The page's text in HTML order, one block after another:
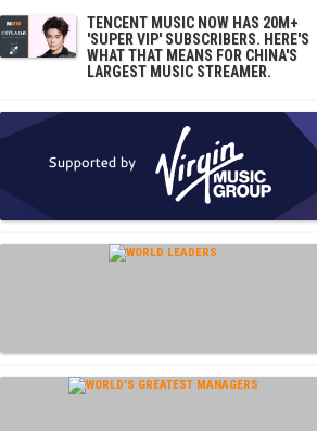
TENCENT MUSIC NOW HAS 20M+
'SUPER VIP' SUBSCRIBERS. HERE'S
WHAT THAT MEANS FOR CHINA'S
LARGEST MUSIC STREAMER.